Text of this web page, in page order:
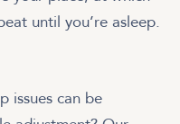
until you’re asleep.
issues can be